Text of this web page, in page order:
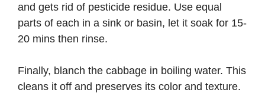
and gets rid of pesticide residue. Use equal
parts of each in a sink or basin, let it soak for 15-
20 mins then rinse.
Finally, blanch the cabbage in boiling water. This
cleans it off and preserves its color and texture.